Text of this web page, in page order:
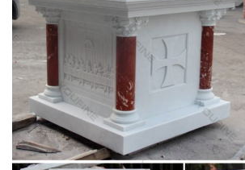
The podium on the left side of the church as
lectern … informally referred to as the "St.
church because it is there …
Altar for St. Paul Catholic Church,
Altars …
Medical Center Phoenix Church Ideas
Joseph … or send us your custom church
Oak and Acrylic Church Pulpits, Lecterns &